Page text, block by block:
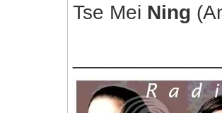
Tse Mei Ning